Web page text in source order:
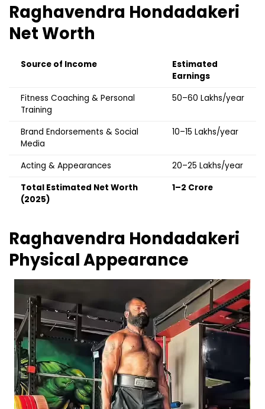
Raghavendra Hondadakeri
Net Worth
Source of Income
Estimated
Earnings
Fitness Coaching & Personal
Training
₹50–60 Lakhs/year
Brand Endorsements & Social
Media
₹10–15 Lakhs/year
Acting & Appearances
₹20–25 Lakhs/year
Total Estimated Net Worth
(2025)
₹1–2 Crore
Raghavendra Hondadakeri
Physical Appearance